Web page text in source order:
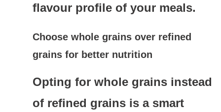
flavour profile of your meals.
Choose whole grains over refined
grains for better nutrition
Opting for whole grains instead
of refined grains is a smart